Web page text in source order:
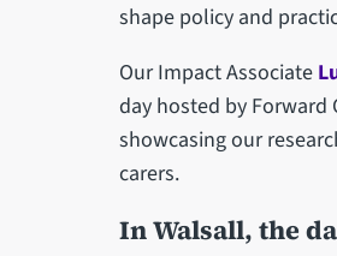
shape policy and
Our Impact Associate
day hosted by Forward
showcasing our
carers.
In Walsall, the